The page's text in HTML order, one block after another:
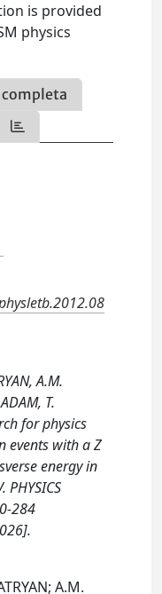
is provided
physics
completa
A.M.
T.
for physics
events with a Z
energy in
284
A.M.